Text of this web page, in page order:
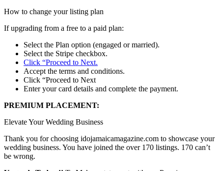
How to change your listing plan
If upgrading from a free to a paid plan:
Select the Plan option (engaged or married).
Select the Stripe checkbox.
Click “Proceed to Next.
Accept the terms and conditions.
Click “Proceed to Next
Enter your card details and complete the payment.
PREMIUM PLACEMENT:
Elevate Your Wedding Business
Thank you for choosing idojamaicamagazine.com to showcase your
wedding business. You have joined the over 170 listings. 170 can’t
be wrong.